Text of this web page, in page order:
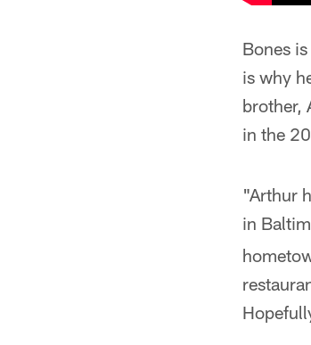
Bones
is why
brother,
in the
"Arthur
in